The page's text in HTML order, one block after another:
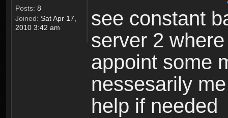
Posts: 8
Joined: Sat Apr 17,
2010 3:42 am
see constant
server 2
appoint some
nessesarily
help if needed